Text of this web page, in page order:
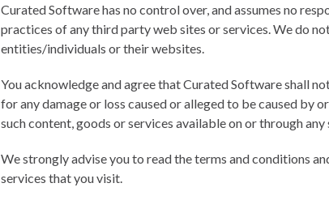
Curated Software has no control over, and assumes no
practices of any third party web sites or services. We do
entities/individuals or their websites.
You acknowledge and agree that Curated Software shall
for any damage or loss caused or alleged to be caused by
such content, goods or services available on or through
We strongly advise you to read the terms and conditions
services that you visit.